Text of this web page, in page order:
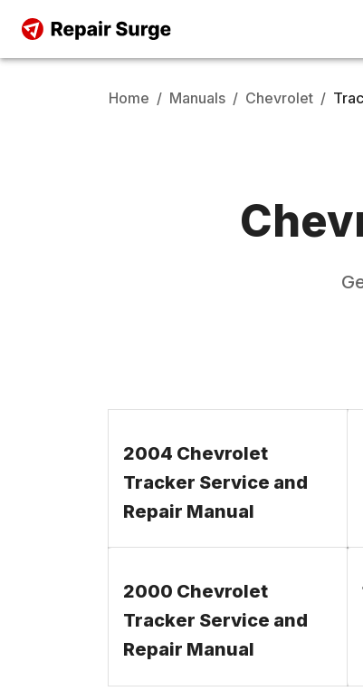
Home / Manuals / Chevrolet /
2004 Chevrolet
Tracker Service and
Repair Manual
2000 Chevrolet
Tracker Service and
Repair Manual